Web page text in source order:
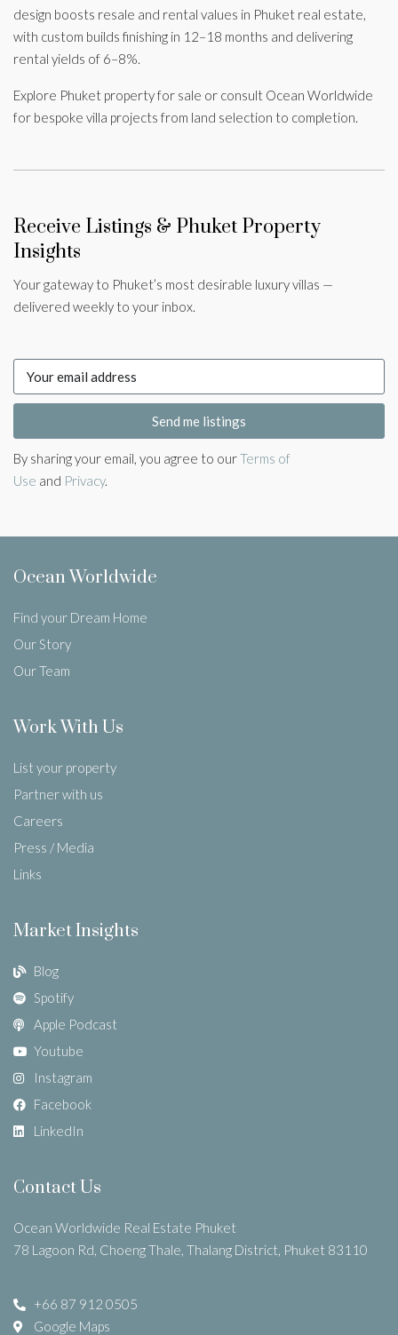
design boosts resale and rental values in Phuket real estate,
with custom builds finishing in 12–18 months and delivering
rental yields of 6–8%.
Explore Phuket property for sale or consult Ocean Worldwide
for bespoke villa projects from land selection to completion.
Receive Listings & Phuket Property
Insights
Your gateway to Phuket’s most desirable luxury villas —
delivered weekly to your inbox.
Send me listings
By sharing your email, you agree to ourTerms of
Use and Privacy.
Ocean Worldwide
Find your Dream Home
Our Story
Our Team
Work With Us
List your property
Partner with us
Careers
Press / Media
Links
Market Insights
Blog
Spotify
Apple Podcast
Youtube
Instagram
Facebook
LinkedIn
Contact Us
Ocean Worldwide Real Estate Phuket
78 Lagoon Rd, Choeng Thale, Thalang District, Phuket 83110
+66 87 912 0505
Google Maps